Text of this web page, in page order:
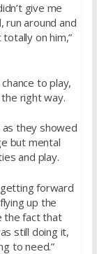
give me
run around and
on him,”
to play,
right way.
they showed
but mental
and play.
getting forward
up the
the fact that
still doing it,
to need.”